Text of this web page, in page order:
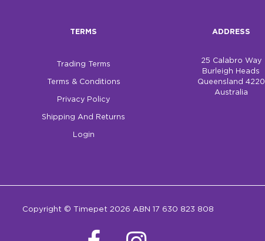
TERMS
Trading Terms
Terms & Conditions
Privacy Policy
Shipping And Returns
Login
ADDRESS
25 Calabro Way
Burleigh Heads
Queensland 4220
Australia
Copyright © Timepet 2026 ABN 17 630 823 808